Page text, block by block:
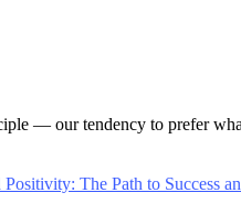
— our tendency to prefer
Positivity: The Path to Success